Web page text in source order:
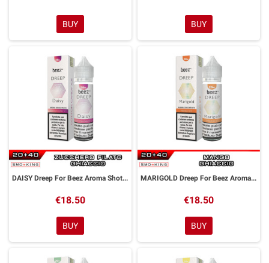
BUY BUY
DAISY Dreep For Beez Aroma Shot 20 ml Dreamods
€18.50
BUY
MARIGOLD Dreep For Beez Aroma Shot 20 ml Dreamods
€18.50
BUY